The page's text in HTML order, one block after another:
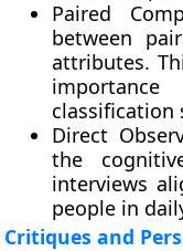
Paired
between
attributes.
classification
Direct
the
interviews
people in
Critiques and